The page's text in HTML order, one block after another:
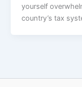
yourself
country’s tax